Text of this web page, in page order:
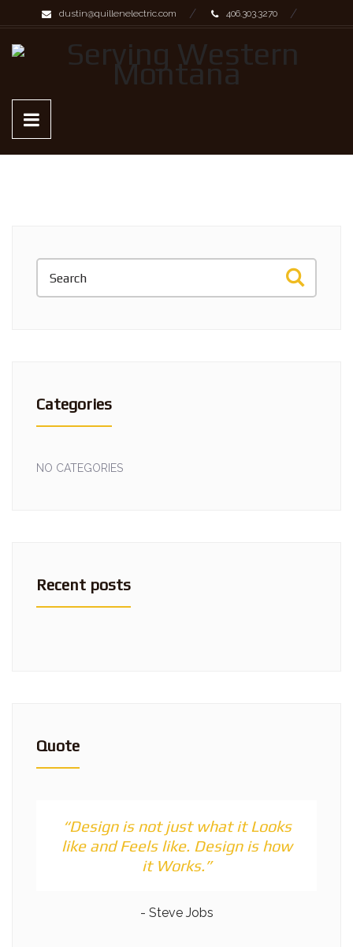
dustin@quillenelectric.com 406.303.3270
Categories
NO CATEGORIES
Recent posts
Quote
“Design is not just what it Looks
like and Feels like. Design is how
it Works.”
- Steve Jobs